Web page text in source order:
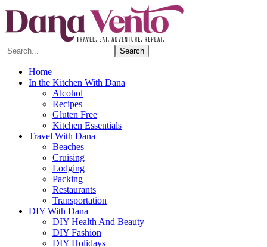
Search...
Home
In the Kitchen With Dana
Alcohol
Recipes
Gluten Free
Kitchen Essentials
Travel With Dana
Beaches
Cruising
Lodging
Packing
Restaurants
Transportation
DIY With Dana
DIY Health And Beauty
DIY Fashion
DIY Holidays